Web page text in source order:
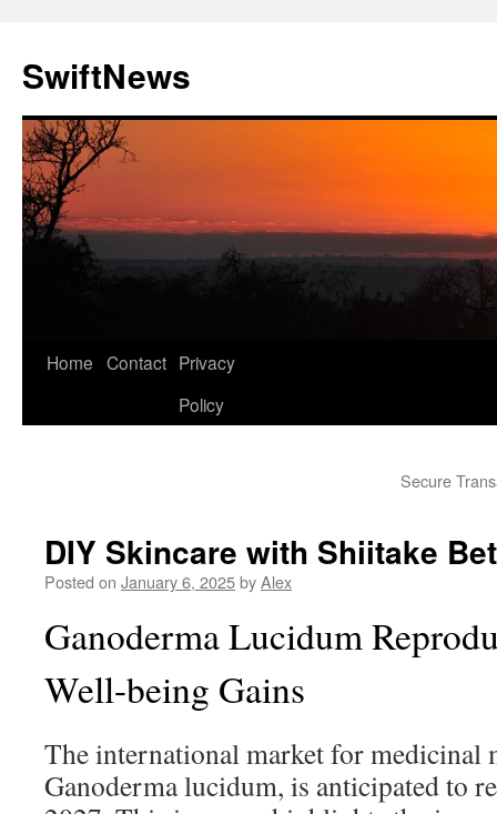
content
SwiftNews
Home Contact Privacy
Policy
Secure
DIY Skincare with Shiitake
Posted on January 6, 2025byAlex
Ganoderma Lucidum
Well-being Gains
The international market for medicinal
Ganoderma lucidum, is anticipated to